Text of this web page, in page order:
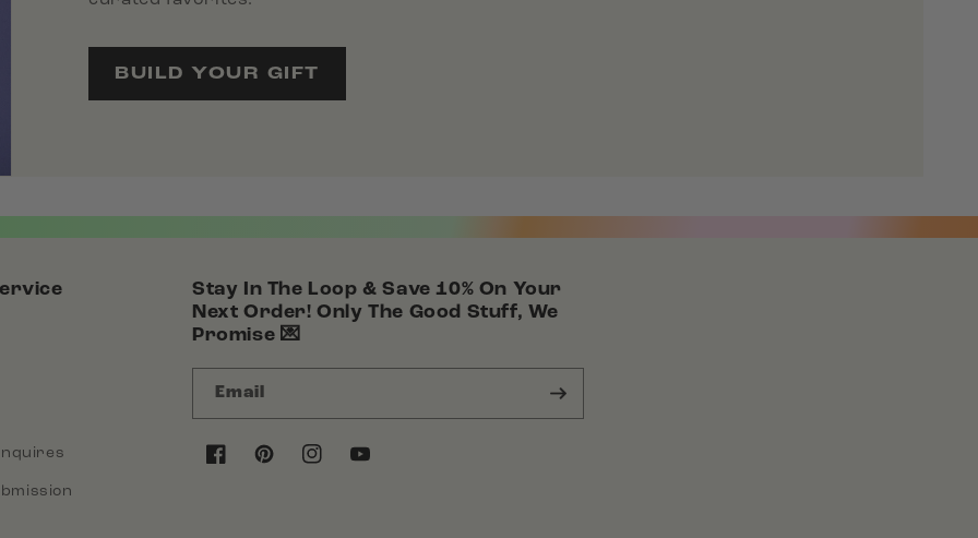
BUILD YOUR GIFT
Stay In The Loop & Save 10% On Your
Next Order! Only The Good Stuff, We
Promise 💌
Email
FacebookPinterestInstagramYouTube